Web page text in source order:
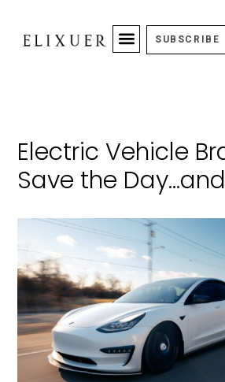
SUBSCRIBE
Electric Vehicle
Save the